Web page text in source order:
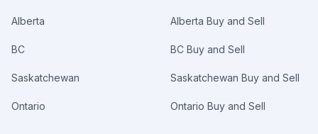
Alberta
BC
Saskatchewan
Ontario
Alberta Buy and Sell
BC Buy and Sell
Saskatchewan Buy and Sell
Ontario Buy and Sell